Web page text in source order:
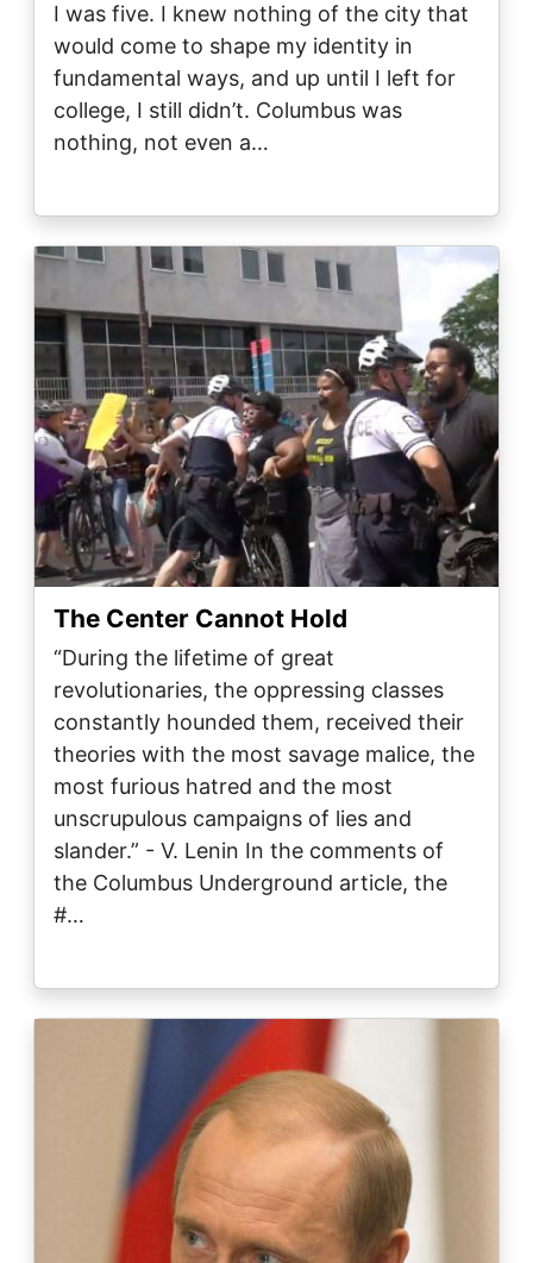
I was five. I knew nothing of the city that
would come to shape my identity in
fundamental ways, and up until I left for
college, I still didn’t. Columbus was
nothing, not even a…
Image
The Center Cannot Hold
“During the lifetime of great
revolutionaries, the oppressing classes
constantly hounded them, received their
theories with the most savage malice, the
most furious hatred and the most
unscrupulous campaigns of lies and
slander.” - V. Lenin In the comments of
the Columbus Underground article, the
#…